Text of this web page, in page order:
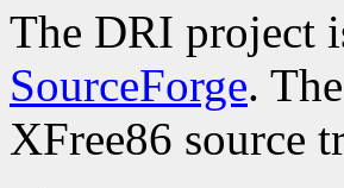
The DRI project
SourceForge.
XFree86 source